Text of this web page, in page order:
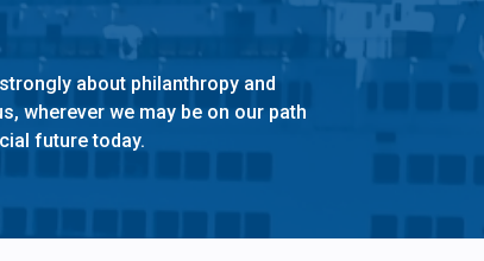
about philanthropy and
wherever we may be on our path
future today.